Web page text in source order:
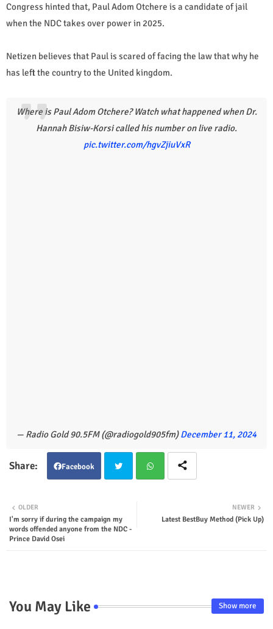
Congress hinted that, Paul Adom Otchere is a candidate of jail
when the NDC takes over power in 2025.
Netizen believes that Paul is scared of facing the law that why he
has left the country to the United kingdom.
Where is Paul Adom Otchere? Watch what happened when Dr.
Hannah Bisiw-Korsi called his number on live radio.
pic.twitter.com/hgvZjiuVxR
— Radio Gold 90.5FM (@radiogold905fm)December 11, 2024
Facebook
ter
NEWER
Latest BestBuy Method (Pick Up)
OLDER
I'm sorry if during the campaign my
words offended anyone from the NDC -
Prince David Osei
You May Like Show more